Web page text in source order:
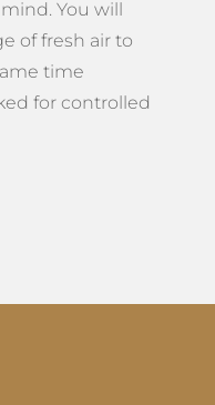
You will
of fresh air to
time
for controlled